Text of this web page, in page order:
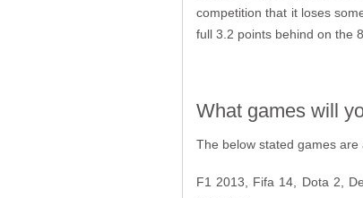
competition that it loses
full 3.2 points behind on the
What games will
The below stated games are
F1 2013, Fifa 14, Dota 2,